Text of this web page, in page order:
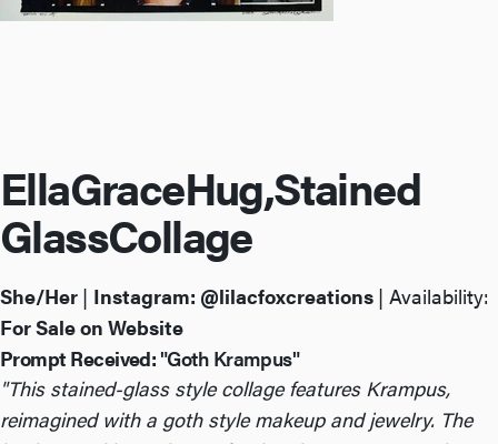
EllaGraceHug,Stained
GlassCollage
She/Her | Instagram: @lilacfoxcreations | Availability:
For Sale on Website
Prompt Received:"Goth Krampus"
"This stained-glass style collage features Krampus,
reimagined with a goth style makeup and jewelry. The